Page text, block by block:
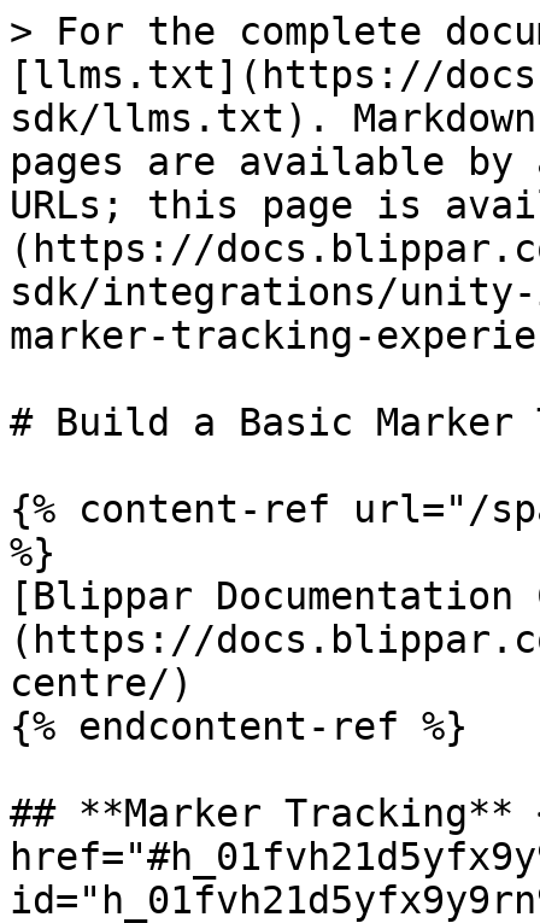
> For the complete
[llms.txt](https://
sdk/llms.txt).
pages are available by
URLs; this page is
(https://
sdk/integrations/
marker-tracking-
# Build a Basic Marker
{% content-ref url="/
%}
[Blippar Documentation
(https://
centre/)
{% endcontent-ref %}
## **Marker Tracking**